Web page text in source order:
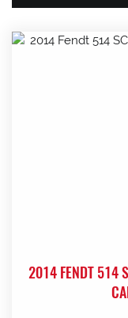
2014 FENDT 514